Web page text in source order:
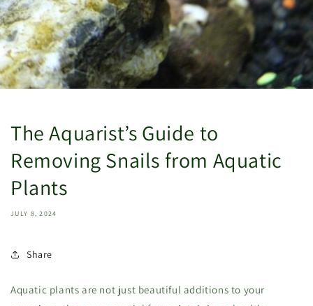
The Aquarist’s Guide to
Removing Snails from Aquatic
Plants
JULY 8, 2024
Share
Aquatic plants are not just beautiful additions to your